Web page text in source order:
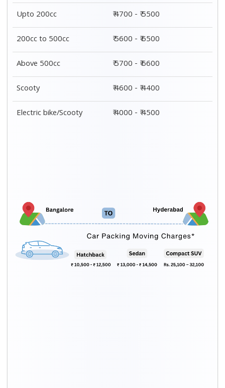
Upto 200cc
₹ 4700 - ₹ 5500
200cc to 500cc
₹ 5600 - ₹ 6500
Above 500cc
₹ 5700 - ₹ 6600
Scooty
₹ 4600 - ₹ 4400
Electric bike/Scooty
₹ 4000 - ₹ 4500